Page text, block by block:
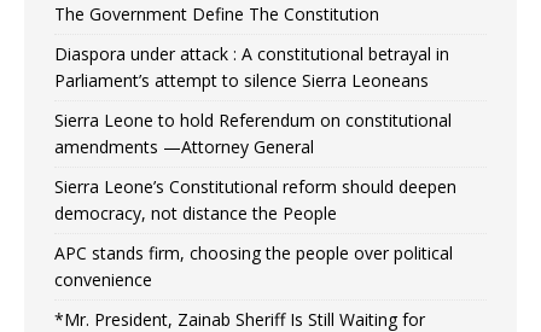
The Government Define The Constitution
Diaspora under attack : A constitutional betrayal in
Parliament’s attempt to silence Sierra Leoneans
Sierra Leone to hold Referendum on constitutional
amendments —Attorney General
Sierra Leone’s Constitutional reform should deepen
democracy, not distance the People
APC stands firm, choosing the people over political
convenience
*Mr. President, Zainab Sheriff Is Still Waiting for